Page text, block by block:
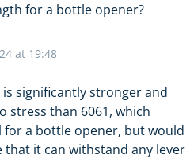
for a bottle opener?
at 19:48
is significantly stronger and
stress than 6061, which
for a bottle opener, but would
that it can withstand any lever